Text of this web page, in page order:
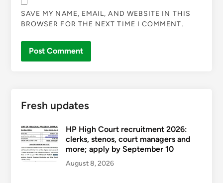
SAVE MY NAME, EMAIL, AND WEBSITE IN THIS
BROWSER FOR THE NEXT TIME I COMMENT.
Fresh updates
HP High Court recruitment 2026:
clerks, stenos, court managers and
more; apply by September 10
August 8, 2026